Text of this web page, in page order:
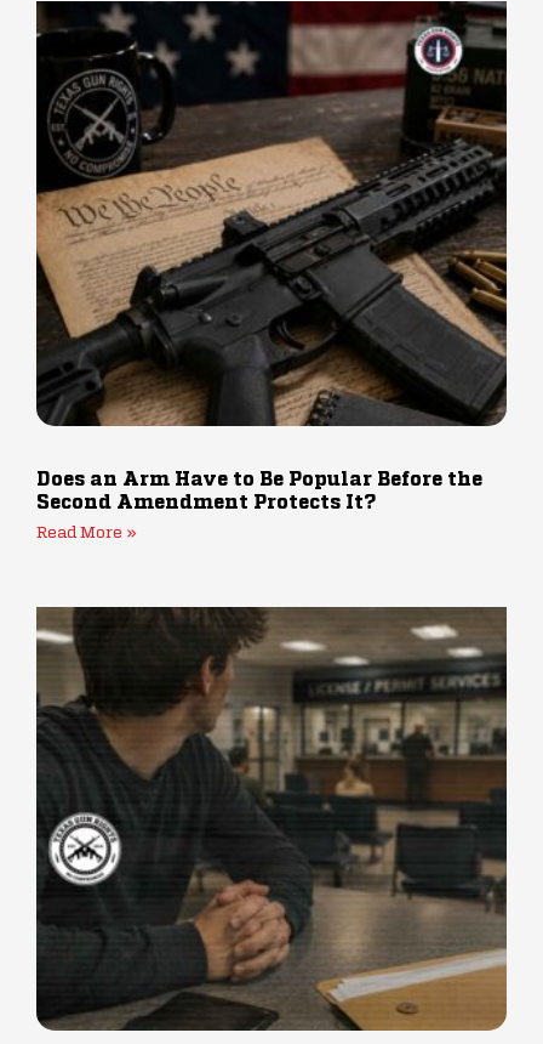
Does an Arm Have to Be Popular Before the
Second Amendment Protects It?
Read More »